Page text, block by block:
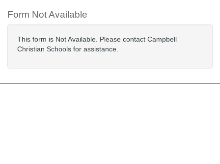
Form Not Available
This form is Not Available. Please contact Campbell
Christian Schools for assistance.